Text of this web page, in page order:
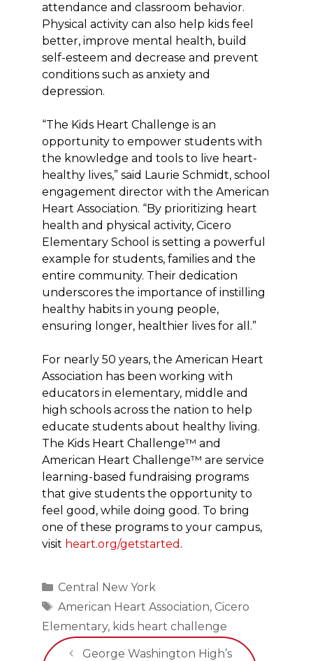
attendance and classroom behavior.
Physical activity can also help kids feel
better, improve mental health, build
self-esteem and decrease and prevent
conditions such as anxiety and
depression.
“The Kids Heart Challenge is an
opportunity to empower students with
the knowledge and tools to live heart-
healthy lives,” said Laurie Schmidt, school
engagement director with the American
Heart Association. “By prioritizing heart
health and physical activity, Cicero
Elementary School is setting a powerful
example for students, families and the
entire community. Their dedication
underscores the importance of instilling
healthy habits in young people,
ensuring longer, healthier lives for all.”
For nearly 50 years, the American Heart
Association has been working with
educators in elementary, middle and
high schools across the nation to help
educate students about healthy living.
The Kids Heart Challenge™ and
American Heart Challenge™ are service
learning-based fundraising programs
that give students the opportunity to
feel good, while doing good. To bring
one of these programs to your campus,
visit heart.org/getstarted .
Categories
Central New York
Tags
American Heart Association, Cicero
Elementary, kids heart challenge
George Washington High’s